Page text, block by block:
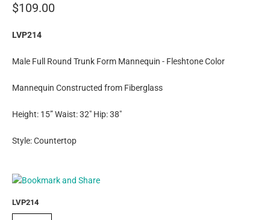
$109.00
LVP214
Male Full Round Trunk Form Mannequin - Fleshtone Color
Mannequin Constructed from Fiberglass
Height: 15” Waist: 32" Hip: 38"
Style: Countertop
LVP214